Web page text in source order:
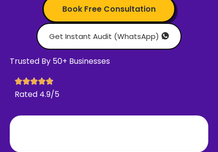
Book Free Consultation
Get Instant Audit (WhatsApp)
Trusted By 50+ Businesses
Rated 4.9/5